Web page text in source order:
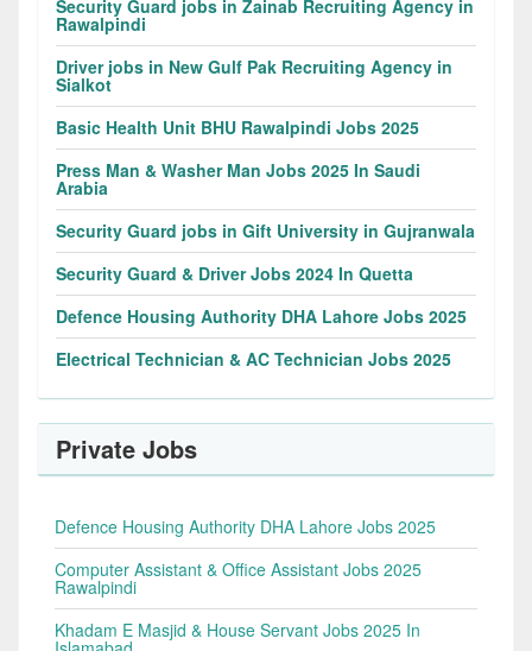
Security Guard jobs in Zainab Recruiting Agency in
Rawalpindi
Driver jobs in New Gulf Pak Recruiting Agency in
Sialkot
Basic Health Unit BHU Rawalpindi Jobs 2025
Press Man & Washer Man Jobs 2025 In Saudi
Arabia
Security Guard jobs in Gift University in Gujranwala
Security Guard & Driver Jobs 2024 In Quetta
Defence Housing Authority DHA Lahore Jobs 2025
Electrical Technician & AC Technician Jobs 2025
Private Jobs
Defence Housing Authority DHA Lahore Jobs 2025
Computer Assistant & Office Assistant Jobs 2025
Rawalpindi
Khadam E Masjid & House Servant Jobs 2025 In